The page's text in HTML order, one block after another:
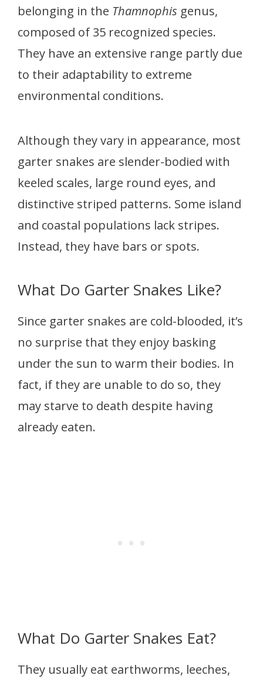
belonging in the Thamnophis genus,
composed of 35 recognized species.
They have an extensive range partly due
to their adaptability to extreme
environmental conditions.
Although they vary in appearance, most
garter snakes are slender-bodied with
keeled scales, large round eyes, and
distinctive striped patterns. Some island
and coastal populations lack stripes.
Instead, they have bars or spots.
What Do Garter Snakes Like?
Since garter snakes are cold-blooded, it’s
no surprise that they enjoy basking
under the sun to warm their bodies. In
fact, if they are unable to do so, they
may starve to death despite having
already eaten.
What Do Garter Snakes Eat?
They usually eat earthworms, leeches,